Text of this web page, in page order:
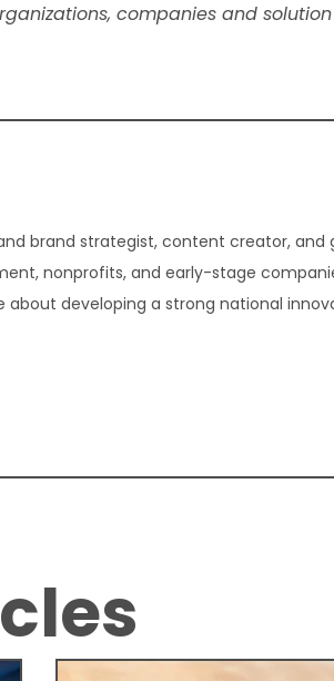
companies and
brand strategist, content creator, and
nonprofits, and early-stage
about developing a strong national